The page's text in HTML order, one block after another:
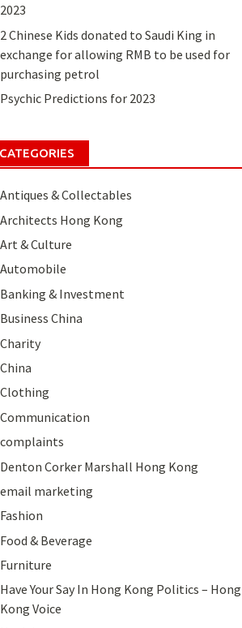
2023
2 Chinese Kids donated to Saudi King in
exchange for allowing RMB to be used for
purchasing petrol
Psychic Predictions for 2023
CATEGORIES
Antiques & Collectables
Architects Hong Kong
Art & Culture
Automobile
Banking & Investment
Business China
Charity
China
Clothing
Communication
complaints
Denton Corker Marshall Hong Kong
email marketing
Fashion
Food & Beverage
Furniture
Have Your Say In Hong Kong Politics – Hong
Kong Voice